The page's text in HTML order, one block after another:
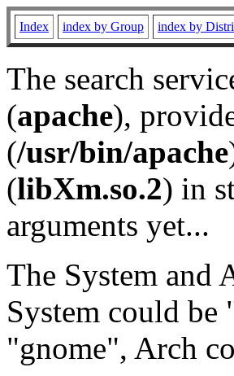
Index index by Group index by
The search
(apache),
(/usr/bin/apache
(libXm.so.2) in
arguments yet...
The System and
System could
"gnome", Arch